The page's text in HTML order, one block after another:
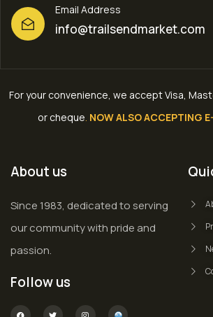
Email Address
info@trailsendmarket.com
For your convenience, we accept Visa,
or cheque. NOW ALSO ACCEPTING
About us
Since 1983, dedicated to serving
our community with pride and
passion.
Follow us